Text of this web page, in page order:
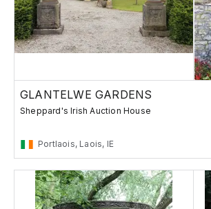
GLANTELWE GARDENS
Sheppard's Irish Auction House
Portlaois, Laois, IE